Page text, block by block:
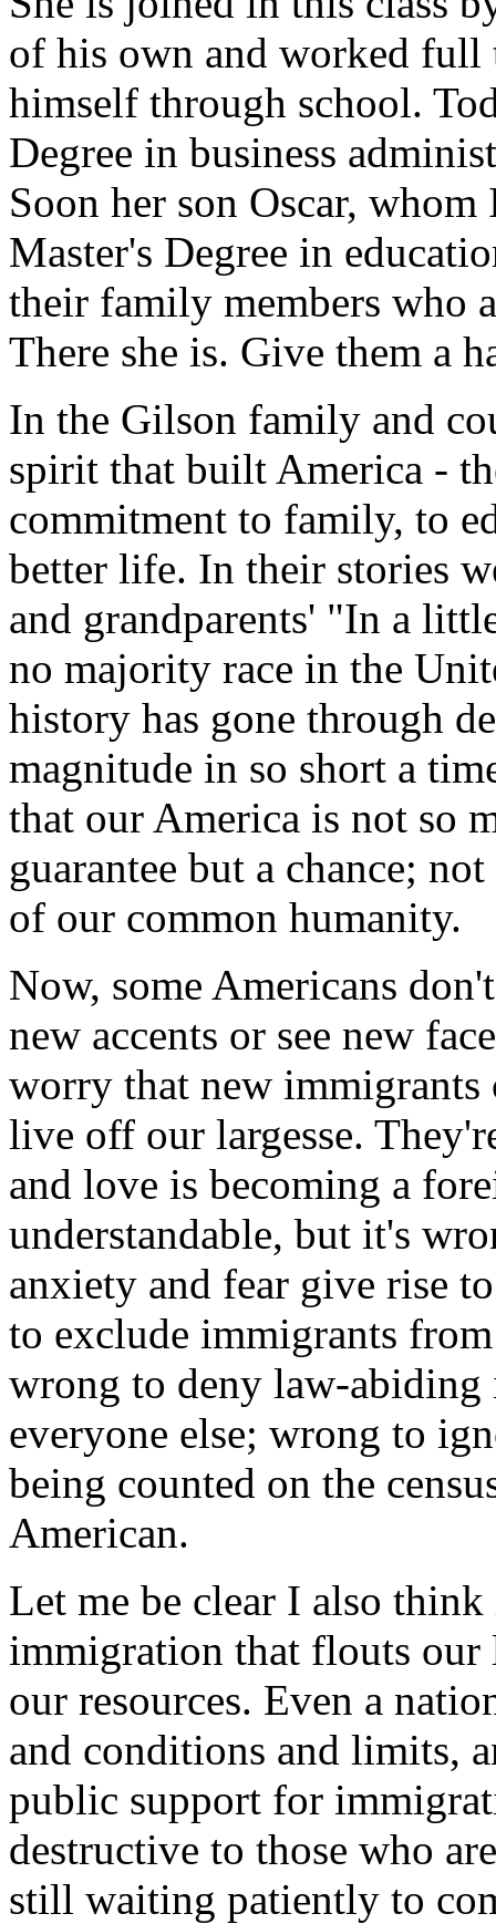
of his own and worked full
himself through school.
Degree in business
Soon her son Oscar,
Master's Degree in
their family members who
There she is. Give them a
In the Gilson family and
spirit that built America -
commitment to family, to
better life. In their stories
and grandparents' "In a
no majority race in the
history has gone through
magnitude in so short a
that our America is not so
guarantee but a chance;
of our common humanity.
Now, some Americans
new accents or see new
worry that new
live off our largesse.
and love is becoming a
understandable, but it's
anxiety and fear give rise
to exclude immigrants
wrong to deny law-
everyone else; wrong to
being counted on the
American.
Let me be clear I also
immigration that flouts our
our resources. Even a
and conditions and limits,
public support for
destructive to those who
still waiting patiently to